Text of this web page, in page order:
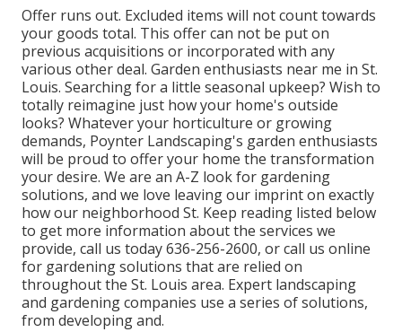
Offer runs out. Excluded items will not count towards
your goods total. This offer can not be put on
previous acquisitions or incorporated with any
various other deal. Garden enthusiasts near me in St.
Louis. Searching for a little seasonal upkeep? Wish to
totally reimagine just how your home's outside
looks? Whatever your horticulture or growing
demands, Poynter Landscaping's garden enthusiasts
will be proud to offer your home the transformation
your desire. We are an A-Z look for gardening
solutions, and we love leaving our imprint on exactly
how our neighborhood St. Keep reading listed below
to get more information about the services we
provide, call us today 636-256-2600, or call us online
for gardening solutions that are relied on
throughout the St. Louis area. Expert landscaping
and gardening companies use a series of solutions,
from developing and.